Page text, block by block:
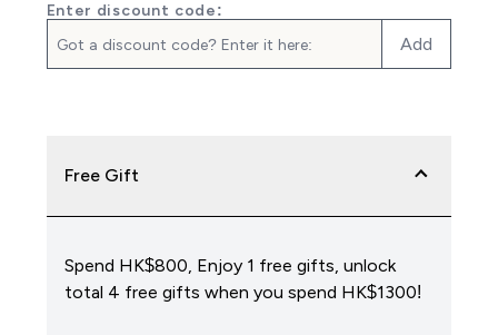
Enter discount code:
Add
Free Gift
Spend HK$800, Enjoy 1 free gifts, unlock
total 4 free gifts when you spend HK$1300!